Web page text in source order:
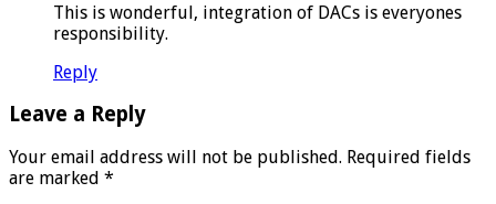
This is wonderful, integration of DACs is everyones
responsibility.
Reply
Leave a Reply
Your email address will not be published. Required fields
are marked *